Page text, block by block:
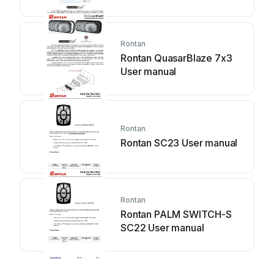
Rontan
Rontan QuasarBlaze 7x3
User manual
Rontan
Rontan SC23 User manual
Rontan
Rontan PALM SWITCH-S
SC22 User manual